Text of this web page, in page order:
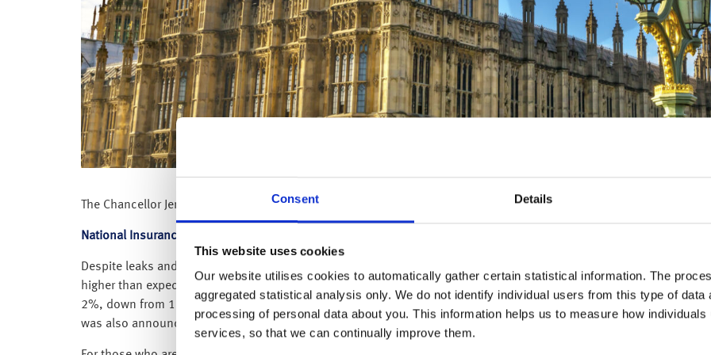
Consent Details
This website uses cookies
Our website utilises cookies to automatically gather certain statistical information. The
aggregated statistical analysis only. We do not identify individual users from this type of data
processing of personal data about you. This information helps us to measure how
services, so that we can continually improve them.
The Chancellor Jeremy Hunt has today delivered his Autumn Statement.
National Insurance
Despite leaks and rumours in the press over recent days and weeks, the Chancellor decided not to reduce
higher than expected, lower debt and lower inflation, the decision has been taken to reduce the personal tax
2%, down from 12% to 10%. He said the change will help 27 million people and mean someone on the average
was also announced he was introducing urgent legislation to bring this cut forward from April 2024 to be effective